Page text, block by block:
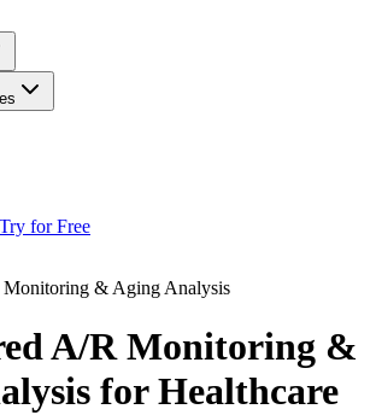
Try for Free
& Aging Analysis
A/R Monitoring &
for Healthcare